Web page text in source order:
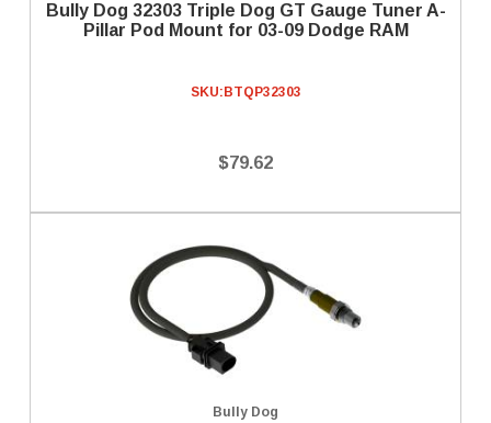
Bully Dog 32303 Triple Dog GT Gauge Tuner A-
Pillar Pod Mount for 03-09 Dodge RAM
SKU: BTQP32303
$79.62
Bully Dog